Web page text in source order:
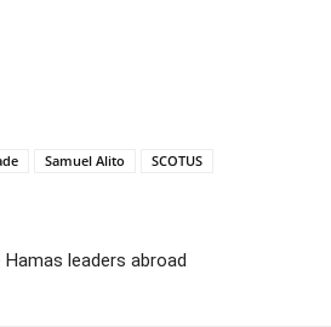
Samuel Alito SCOTUS
leaders abroad